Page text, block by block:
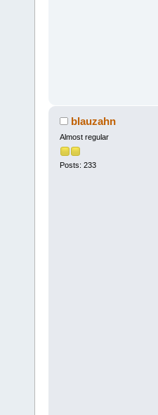
blauzahn
Almost regular
Posts: 233